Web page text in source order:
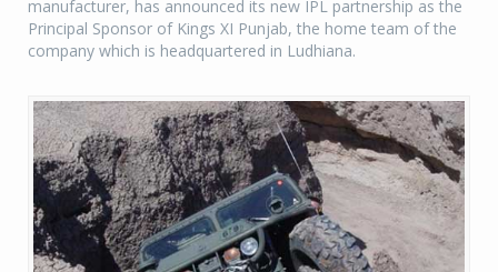
manufacturer, has announced its new IPL partnership as the
Principal Sponsor of Kings XI Punjab, the home team of the
company which is headquartered in Ludhiana.